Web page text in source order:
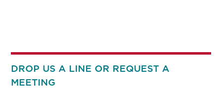
DROP US A LINE OR REQUEST A
MEETING